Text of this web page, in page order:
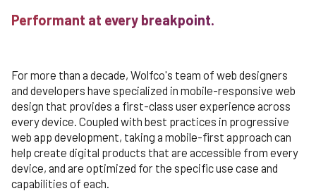
Performant at every breakpoint.
For more than a decade, Wolfco's team of web designers
and developers have specialized in mobile-responsive web
design that provides a first-class user experience across
every device. Coupled with best practices in progressive
web app development, taking a mobile-first approach can
help create digital products that are accessible from every
device, and are optimized for the specific use case and
capabilities of each.